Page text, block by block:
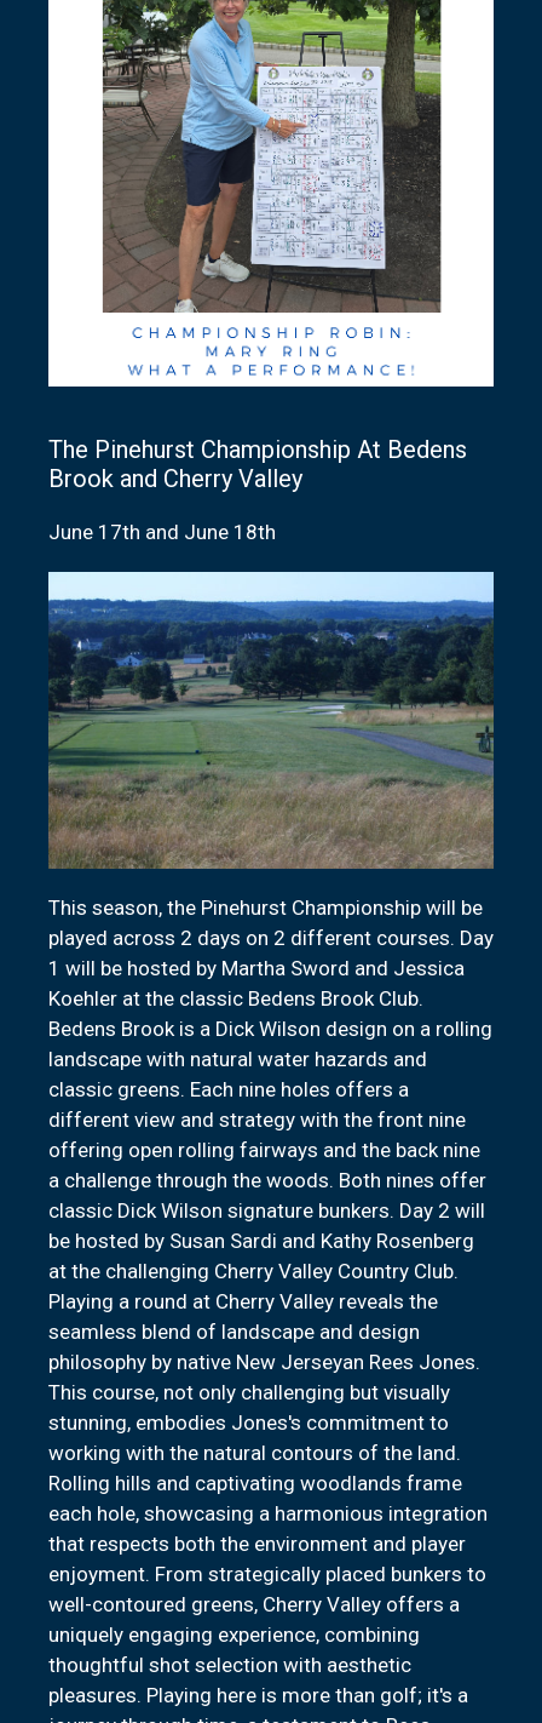
The Pinehurst Championship At Bedens
Brook and Cherry Valley
June 17th and June 18th
This season, the Pinehurst Championship will be
played across 2 days on 2 different courses. Day
1 will be hosted by Martha Sword and Jessica
Koehler at the classic Bedens Brook Club.
Bedens Brook is a Dick Wilson design on a rolling
landscape with natural water hazards and
classic greens. Each nine holes offers a
different view and strategy with the front nine
offering open rolling fairways and the back nine
a challenge through the woods. Both nines offer
classic Dick Wilson signature bunkers. Day 2 will
be hosted by Susan Sardi and Kathy Rosenberg
at the challenging Cherry Valley Country Club.
Playing a round at Cherry Valley reveals the
seamless blend of landscape and design
philosophy by native New Jerseyan Rees Jones.
This course, not only challenging but visually
stunning, embodies Jones's commitment to
working with the natural contours of the land.
Rolling hills and captivating woodlands frame
each hole, showcasing a harmonious integration
that respects both the environment and player
enjoyment. From strategically placed bunkers to
well-contoured greens, Cherry Valley offers a
uniquely engaging experience, combining
thoughtful shot selection with aesthetic
pleasures. Playing here is more than golf; it's a